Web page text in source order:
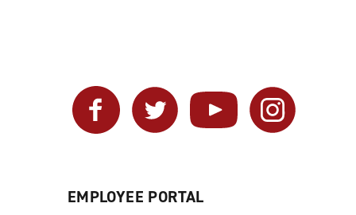
Facebook Twitter YouTube Instagram
EMPLOYEE PORTAL